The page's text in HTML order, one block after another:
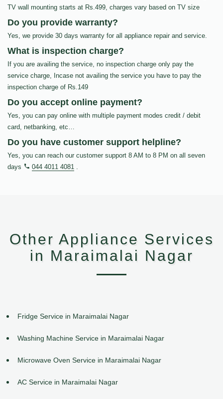
TV wall mounting starts at Rs.499, charges vary based on TV size
Do you provide warranty?
Yes, we provide 30 days warranty for all appliance repair and service.
What is inspection charge?
If you are availing the service, no inspection charge only pay the
service charge, Incase not availing the service you have to pay the
inspection charge of Rs.149
Do you accept online payment?
Yes, you can pay online with multiple payment modes credit / debit
card, netbanking, etc…
Do you have customer support helpline?
Yes, you can reach our customer support 8 AM to 8 PM on all seven
days
044 4011 4081 .
Other Appliance Services
in Maraimalai Nagar
Fridge Service in Maraimalai Nagar
Washing Machine Service in Maraimalai Nagar
Microwave Oven Service in Maraimalai Nagar
AC Service in Maraimalai Nagar